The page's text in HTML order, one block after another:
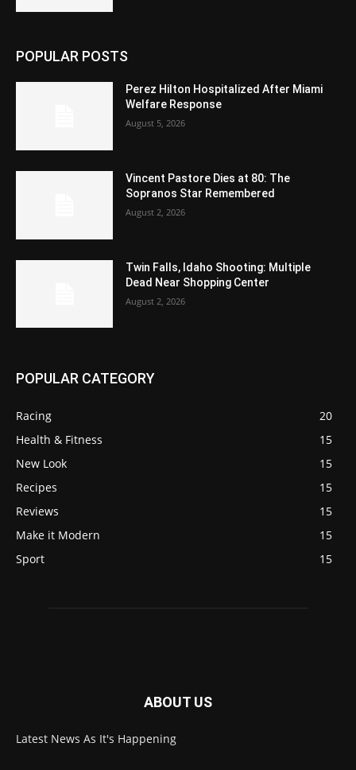
POPULAR POSTS
Perez Hilton Hospitalized After Miami
Welfare Response
August 5, 2026
Vincent Pastore Dies at 80: The
Sopranos Star Remembered
August 2, 2026
Twin Falls, Idaho Shooting: Multiple
Dead Near Shopping Center
August 2, 2026
POPULAR CATEGORY
Racing
20
Health & Fitness
15
New Look
15
Recipes
15
Reviews
15
Make it Modern
15
Sport
15
ABOUT US
Latest News As It's Happening